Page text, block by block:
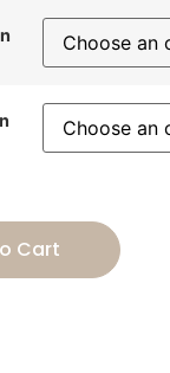
Cart